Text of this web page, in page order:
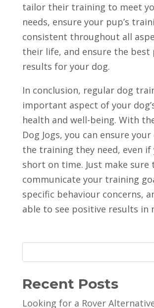
tailor their training to meet
needs, ensure your pup’s
consistent throughout all
their life, and ensure the best
results for your dog.
In conclusion, regular dog
important aspect of your
health and well-being. With
Dog Jogs, you can ensure
the training they need, even if
short on time. Just make sure
communicate your training
specific behaviour concerns,
able to see positive results in
Recent Posts
Looking for a Rover